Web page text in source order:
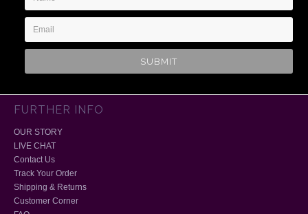
Address
FURTHER INFO
OUR STORY
LIVE CHAT
Contact Us
Track Your Order
Shipping & Returns
Customer Corner